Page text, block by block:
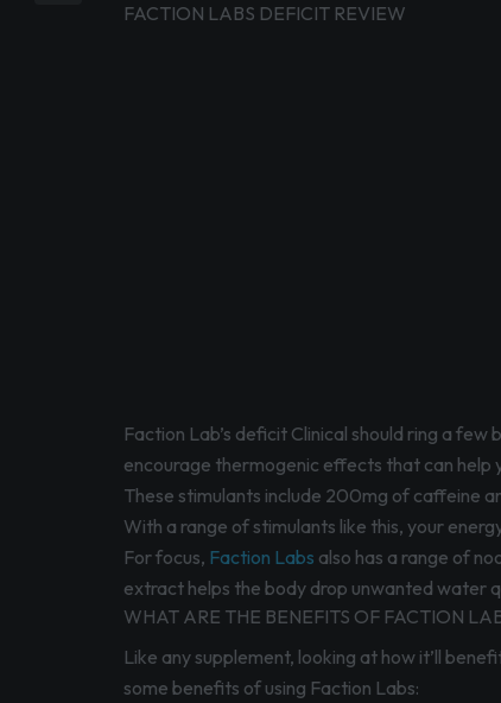
FACTION LABS DEFICIT REVIEW
Faction Lab’s deficit Clinical should ring a
encourage thermogenic effects that can help
These stimulants include 200mg of caffeine
With a range of stimulants like this, your
For focus, Faction Labs also has a range of
extract helps the body drop unwanted water
WHAT ARE THE BENEFITS OF FACTION
Like any supplement, looking at how it’ll
some benefits of using Faction Labs: